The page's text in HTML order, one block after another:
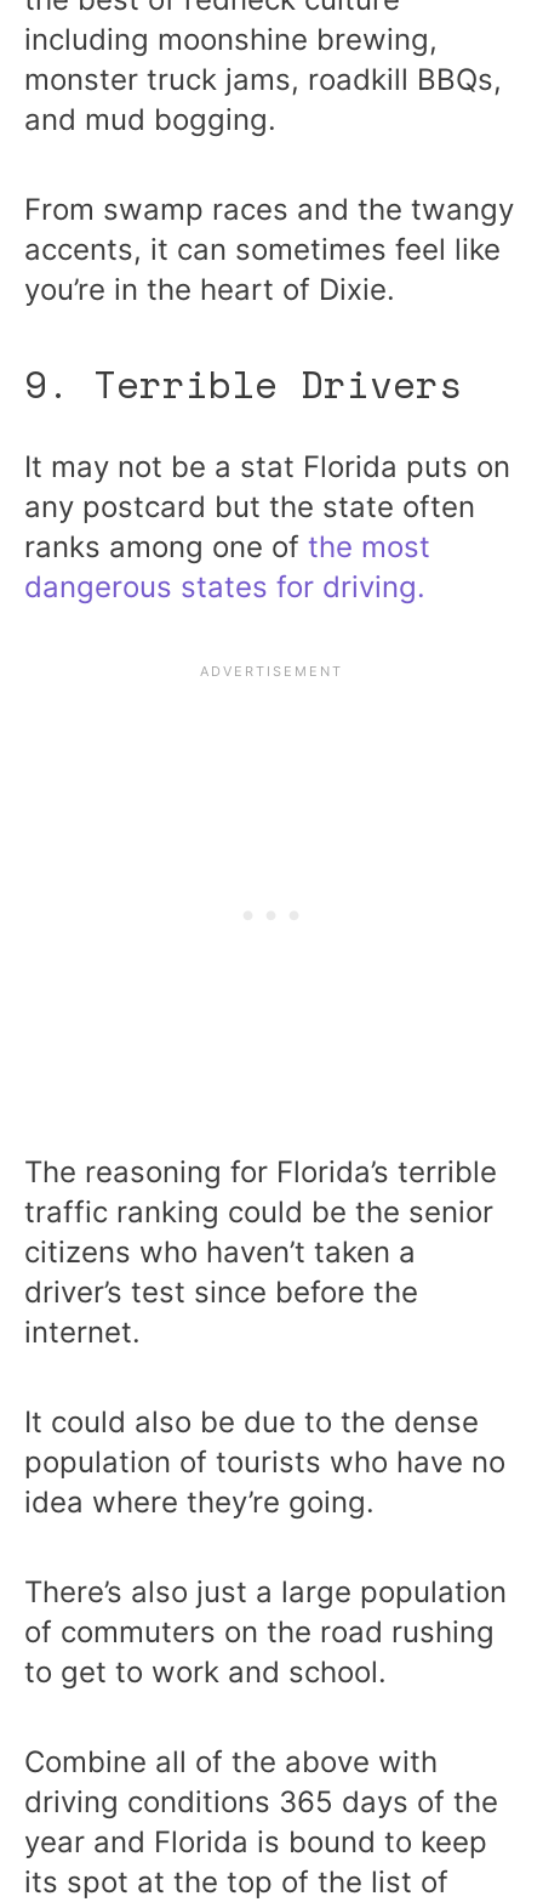
including moonshine brewing,
monster truck jams, roadkill BBQs,
and mud bogging.
From swamp races and the twangy
accents, it can sometimes feel like
you’re in the heart of Dixie.
9. Terrible Drivers
It may not be a stat Florida puts on
any postcard but the state often
ranks among one ofthe most
dangerous states for driving.
The reasoning for Florida’s terrible
traffic ranking could be the senior
citizens who haven’t taken a
driver’s test since before the
internet.
It could also be due to the dense
population of tourists who have no
idea where they’re going.
There’s also just a large population
of commuters on the road rushing
to get to work and school.
Combine all of the above with
driving conditions 365 days of the
year and Florida is bound to keep
its spot at the top of the list of